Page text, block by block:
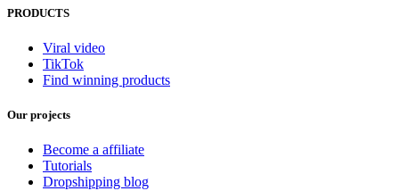
PRODUCTS
Viral video
TikTok
Find winning products
Our projects
Become a affiliate
Tutorials
Dropshipping blog